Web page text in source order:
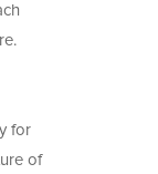
for
of